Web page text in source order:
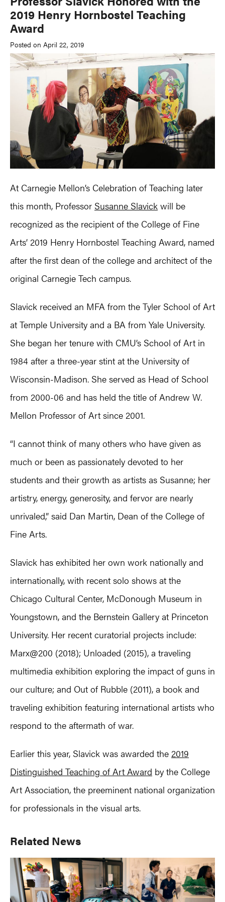
2019 Henry Hornbostel Teaching
Award
Posted on April 22, 2019
At Carnegie Mellon’s Celebration of Teaching later
this month, Professor Susanne Slavick will be
recognized as the recipient of the College of Fine
Arts’ 2019 Henry Hornbostel Teaching Award, named
after the first dean of the college and architect of the
original Carnegie Tech campus.
Slavick received an MFA from the Tyler School of Art
at Temple University and a BA from Yale University.
She began her tenure with CMU’s School of Art in
1984 after a three-year stint at the University of
Wisconsin-Madison. She served as Head of School
from 2000-06 and has held the title of Andrew W.
Mellon Professor of Art since 2001.
“I cannot think of many others who have given as
much or been as passionately devoted to her
students and their growth as artists as Susanne; her
artistry, energy, generosity, and fervor are nearly
unrivaled,” said Dan Martin, Dean of the College of
Fine Arts.
Slavick has exhibited her own work nationally and
internationally, with recent solo shows at the
Chicago Cultural Center, McDonough Museum in
Youngstown, and the Bernstein Gallery at Princeton
University. Her recent curatorial projects include:
Marx@200 (2018); Unloaded (2015), a traveling
multimedia exhibition exploring the impact of guns in
our culture; and Out of Rubble (2011), a book and
traveling exhibition featuring international artists who
respond to the aftermath of war.
Earlier this year, Slavick was awarded the 2019
Distinguished Teaching of Art Award by the College
Art Association, the preeminent national organization
for professionals in the visual arts.
Primary
Sidebar
Related News